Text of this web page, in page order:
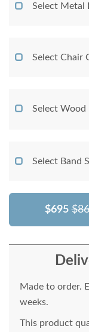
Select Metal
Select Chair
Select Wood
Select Band
$695
Made to order.
weeks.
This product